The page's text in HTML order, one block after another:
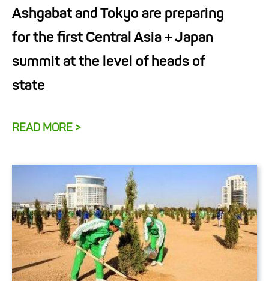
Ashgabat and Tokyo are preparing
for the first Central Asia + Japan
summit at the level of heads of
state
READ MORE >